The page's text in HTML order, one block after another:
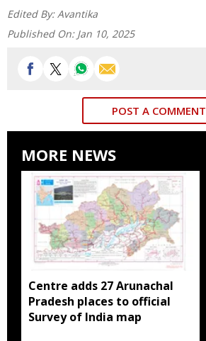
Edited By: Avantika
Published On: Jan 10, 2025
POST A COMMENT
MORE NEWS
Centre adds 27 Arunachal
Pradesh places to official
Survey of India map